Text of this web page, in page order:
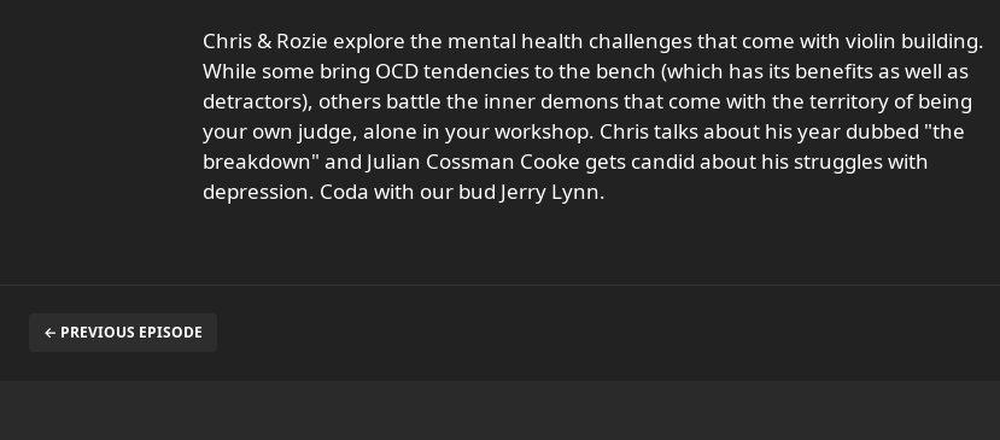
Chris & Rozie explore the mental health challenges that come with violin building.
While some bring OCD tendencies to the bench (which has its benefits as well as
detractors), others battle the inner demons that come with the territory of being
your own judge, alone in your workshop. Chris talks about his year dubbed "the
breakdown" and Julian Cossman Cooke gets candid about his struggles with
depression. Coda with our bud Jerry Lynn.
← PREVIOUS EPISODE